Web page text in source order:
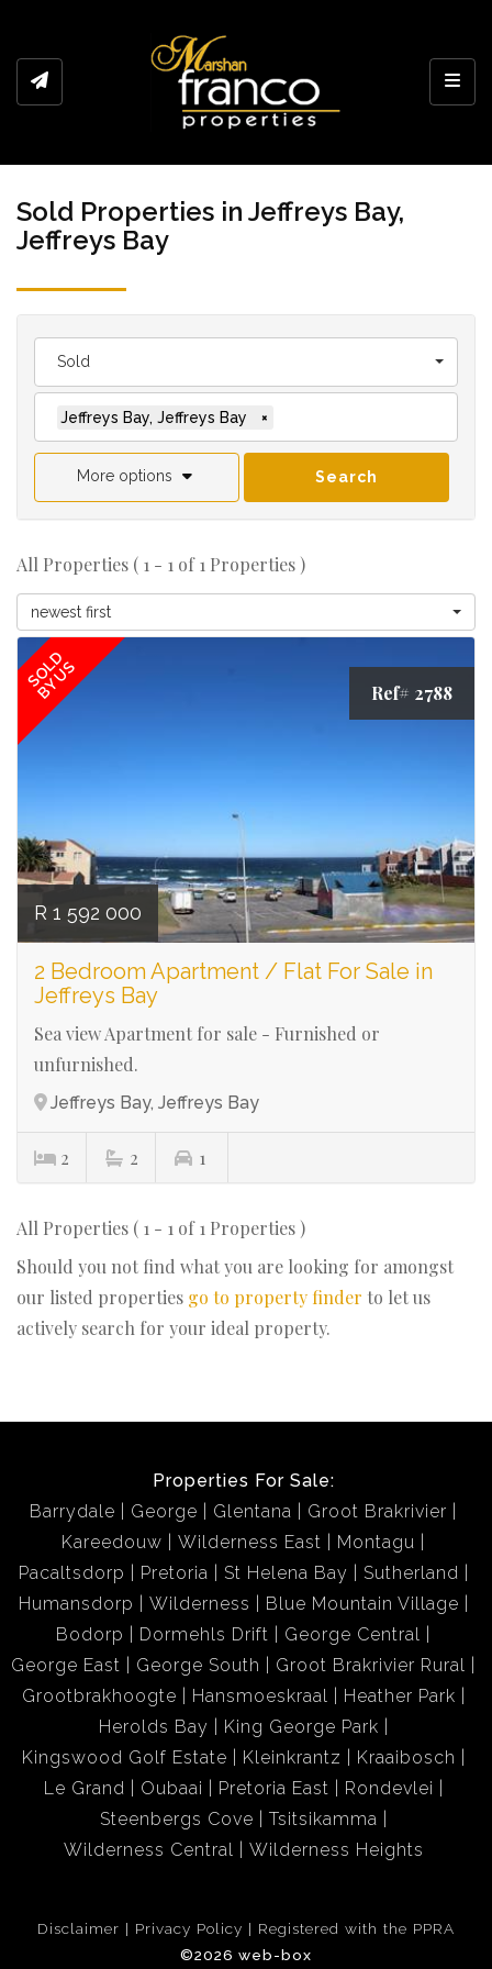
Sold Properties in Jeffreys Bay,
Jeffreys Bay
Sold
Jeffreys Bay, Jeffreys Bay ×
More options Search
All Properties ( 1 - 1 of 1 Properties )
newest first
SOLD
BY US Ref# 2788
R 1 592 000
2 Bedroom Apartment / Flat For Sale in
Jeffreys Bay
Sea view Apartment for sale - Furnished or
unfurnished.
Jeffreys Bay, Jeffreys Bay
2 2 1
All Properties ( 1 - 1 of 1 Properties )
Should you not find what you are looking for amongst
our listed properties go to property finder to let us
actively search for your ideal property.
Properties For Sale:
Barrydale
George Glentana
Groot Brakrivier
Kareedouw
Wilderness East
Montagu
Pacaltsdorp
Pretoria St Helena Bay
Sutherland
Humansdorp
Wilderness
Blue Mountain Village
Bodorp
Dormehls Drift
George Central
George East
George South
Groot Brakrivier Rural
Grootbrakhoogte
Hansmoeskraal
Heather Park
Herolds Bay
King George Park
Kingswood Golf Estate
Kleinkrantz
Kraaibosch
Le Grand
Oubaai Pretoria East
Rondevlei
Steenbergs Cove
Tsitsikamma
Wilderness Central
Wilderness Heights
Disclaimer Privacy Policy
Registered with the PPRA
©2026 web-box